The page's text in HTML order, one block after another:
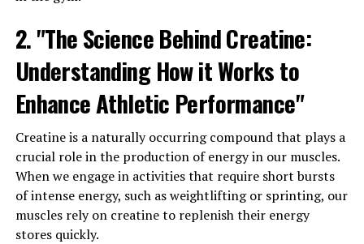
creatine can help you recover faster between workouts
and reduce the risk of overtraining.
Overall, the science behind creatine demonstrates its
ability to enhance muscle building and recovery by
increasing energy production, supporting muscle
creatine into your supplement regimen, you can
maximize your muscle-building potential and achieve
your fitness goals more efficiently.
3. "Maximizing Your Gains: Tips
2. "The Science Behind Creatine:
Understanding How it Works to
Enhance Athletic Performance"
Creatine is a naturally occurring compound that plays a
crucial role in the production of energy in our muscles.
When we engage in activities that require short bursts
of intense energy, such as weightlifting or sprinting, our
muscles rely on creatine to replenish their energy
stores quickly.